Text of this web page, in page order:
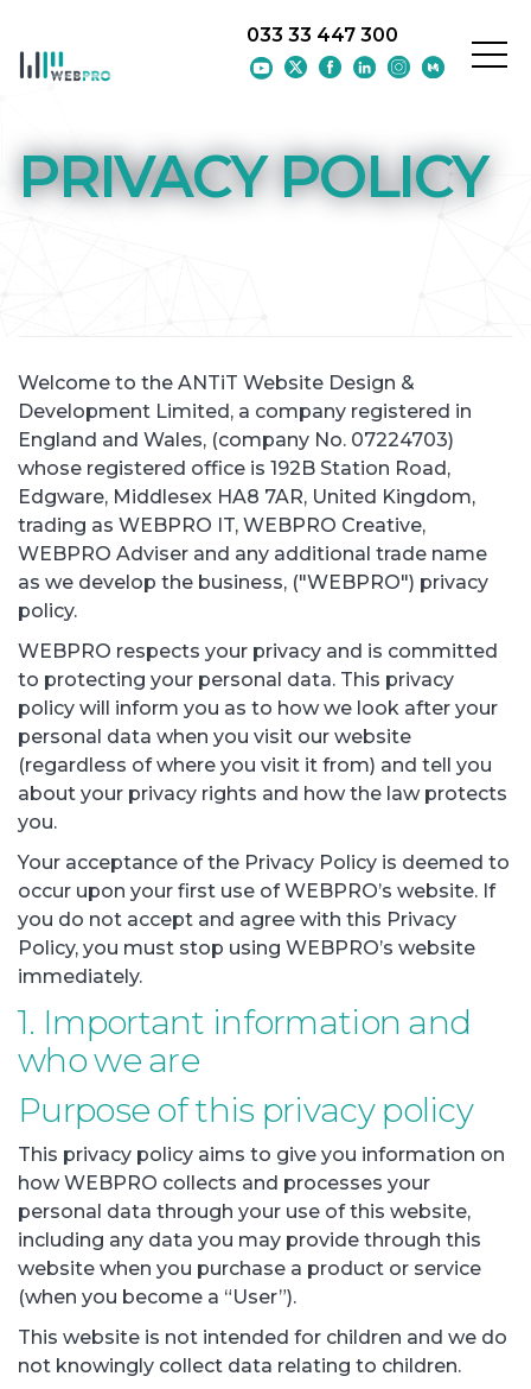
Skip to main content
033 33 447 300
PRIVACY POLICY
Welcome to the ANTiT Website Design &
Development Limited, a company registered in
England and Wales, (company No. 07224703)
whose registered office is 192B Station Road,
Edgware, Middlesex HA8 7AR, United Kingdom,
trading as WEBPRO IT, WEBPRO Creative,
WEBPRO Adviser and any additional trade name
as we develop the business, ("WEBPRO") privacy
policy.
WEBPRO respects your privacy and is committed
to protecting your personal data. This privacy
policy will inform you as to how we look after your
personal data when you visit our website
(regardless of where you visit it from) and tell you
about your privacy rights and how the law protects
you.
Your acceptance of the Privacy Policy is deemed to
occur upon your first use of WEBPRO’s website. If
you do not accept and agree with this Privacy
Policy, you must stop using WEBPRO’s website
immediately.
1. Important information and
who we are
Purpose of this privacy policy
This privacy policy aims to give you information on
how WEBPRO collects and processes your
personal data through your use of this website,
including any data you may provide through this
website when you purchase a product or service
(when you become a “User”).
This website is not intended for children and we do
not knowingly collect data relating to children.